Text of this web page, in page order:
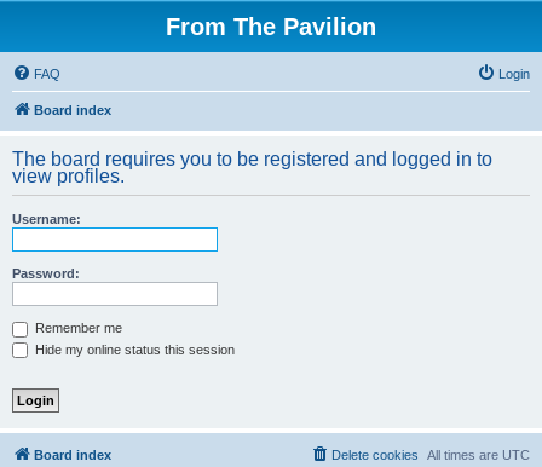
From The Pavilion
FAQ Login
Board index
The board requires you to be registered and logged in to
view profiles.
Username:
Password:
Remember me
Hide my online status this session
Board index All times are UTC
Delete cookies